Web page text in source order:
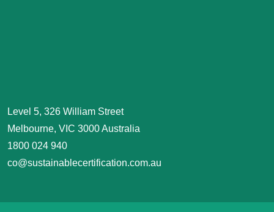
Level 5, 326 William Street
Melbourne, VIC 3000 Australia
1800 024 940
co@sustainablecertification.com.au